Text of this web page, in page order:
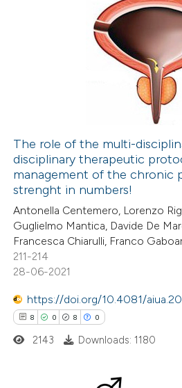
describing whether
mentions, or contrasts
Citing Publications
how this article has been
atscite.ai
shows how a scientific paper
been cited by providing the
of the citation, a
describing whether
mentions, or contrasts
cited claim, and a label
in which section the
The role of the multi-
disciplinary therapeutic
management of the chronic
strenght in numbers!
Antonella Centemero, Lorenzo
Guglielmo Mantica, Davide De
Francesca Chiarulli, Franco
211-214
28-06-2021
https://doi.org/10.4081/
8 0 8 0
2143 Downloads: 1180